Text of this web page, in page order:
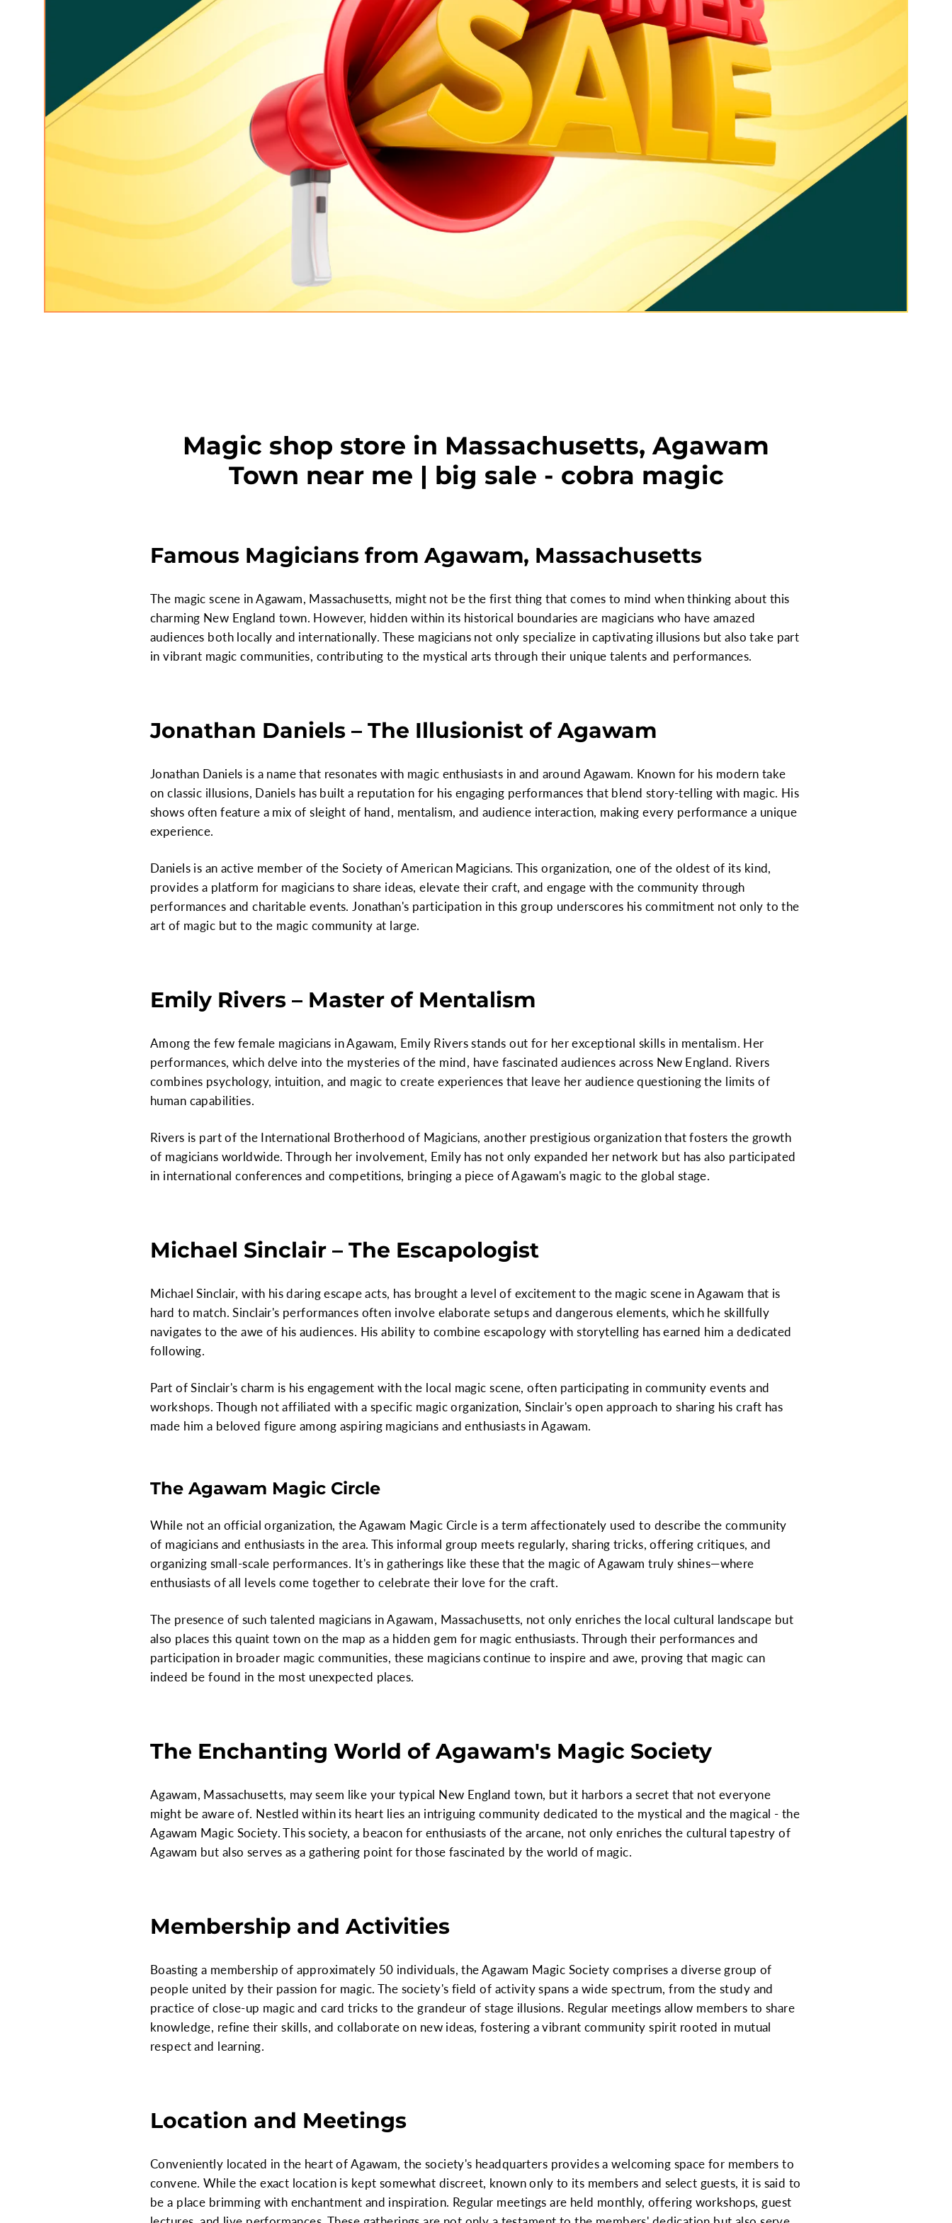
Magic shop store in Massachusetts, Agawam
Town near me | big sale - cobra magic
Famous Magicians from Agawam, Massachusetts
The magic scene in Agawam, Massachusetts, might not be the first thing that comes to mind when thinking about this
charming New England town. However, hidden within its historical boundaries are magicians who have amazed
audiences both locally and internationally. These magicians not only specialize in captivating illusions but also take part
in vibrant magic communities, contributing to the mystical arts through their unique talents and performances.
Jonathan Daniels – The Illusionist of Agawam
Jonathan Daniels is a name that resonates with magic enthusiasts in and around Agawam. Known for his modern take
on classic illusions, Daniels has built a reputation for his engaging performances that blend story-telling with magic. His
shows often feature a mix of sleight of hand, mentalism, and audience interaction, making every performance a unique
experience.
Daniels is an active member of the Society of American Magicians. This organization, one of the oldest of its kind,
provides a platform for magicians to share ideas, elevate their craft, and engage with the community through
performances and charitable events. Jonathan's participation in this group underscores his commitment not only to the
art of magic but to the magic community at large.
Emily Rivers – Master of Mentalism
Among the few female magicians in Agawam, Emily Rivers stands out for her exceptional skills in mentalism. Her
performances, which delve into the mysteries of the mind, have fascinated audiences across New England. Rivers
combines psychology, intuition, and magic to create experiences that leave her audience questioning the limits of
human capabilities.
Rivers is part of the International Brotherhood of Magicians, another prestigious organization that fosters the growth
of magicians worldwide. Through her involvement, Emily has not only expanded her network but has also participated
in international conferences and competitions, bringing a piece of Agawam's magic to the global stage.
Michael Sinclair – The Escapologist
Michael Sinclair, with his daring escape acts, has brought a level of excitement to the magic scene in Agawam that is
hard to match. Sinclair's performances often involve elaborate setups and dangerous elements, which he skillfully
navigates to the awe of his audiences. His ability to combine escapology with storytelling has earned him a dedicated
following.
Part of Sinclair's charm is his engagement with the local magic scene, often participating in community events and
workshops. Though not affiliated with a specific magic organization, Sinclair's open approach to sharing his craft has
made him a beloved figure among aspiring magicians and enthusiasts in Agawam.
The Agawam Magic Circle
While not an official organization, the Agawam Magic Circle is a term affectionately used to describe the community
of magicians and enthusiasts in the area. This informal group meets regularly, sharing tricks, offering critiques, and
organizing small-scale performances. It's in gatherings like these that the magic of Agawam truly shines—where
enthusiasts of all levels come together to celebrate their love for the craft.
The presence of such talented magicians in Agawam, Massachusetts, not only enriches the local cultural landscape but
also places this quaint town on the map as a hidden gem for magic enthusiasts. Through their performances and
participation in broader magic communities, these magicians continue to inspire and awe, proving that magic can
indeed be found in the most unexpected places.
The Enchanting World of Agawam's Magic Society
Agawam, Massachusetts, may seem like your typical New England town, but it harbors a secret that not everyone
might be aware of. Nestled within its heart lies an intriguing community dedicated to the mystical and the magical - the
Agawam Magic Society. This society, a beacon for enthusiasts of the arcane, not only enriches the cultural tapestry of
Agawam but also serves as a gathering point for those fascinated by the world of magic.
Membership and Activities
Boasting a membership of approximately 50 individuals, the Agawam Magic Society comprises a diverse group of
people united by their passion for magic. The society's field of activity spans a wide spectrum, from the study and
practice of close-up magic and card tricks to the grandeur of stage illusions. Regular meetings allow members to share
knowledge, refine their skills, and collaborate on new ideas, fostering a vibrant community spirit rooted in mutual
respect and learning.
Location and Meetings
Conveniently located in the heart of Agawam, the society's headquarters provides a welcoming space for members to
convene. While the exact location is kept somewhat discreet, known only to its members and select guests, it is said to
be a place brimming with enchantment and inspiration. Regular meetings are held monthly, offering workshops, guest